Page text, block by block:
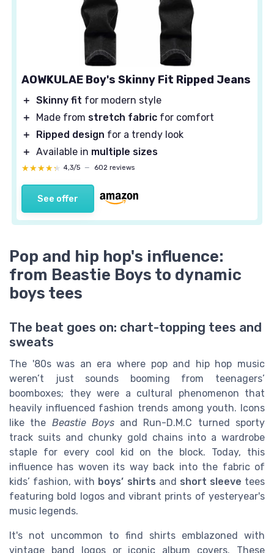
AOWKULAE Boy's Skinny Fit Ripped Jeans
＋ Skinny fit for modern style
＋
Made from stretch fabric for comfort
＋
Ripped design for a trendy look
＋ Available in multiple sizes
★★★★★
★★★★★ 4,3/5 — 602 reviews
See offer
Pop and hip hop's influence:
from Beastie Boys to dynamic
boys tees
The beat goes on: chart-topping tees and
sweats
The '80s was an era where pop and hip hop music
weren’t just sounds booming from teenagers’
boomboxes; they were a cultural phenomenon that
heavily influenced fashion trends among youth. Icons
like the Beastie Boysand Run-D.M.C turned sporty
track suits and chunky gold chains into a wardrobe
staple for every cool kid on the block. Today, this
influence has woven its way back into the fabric of
kids’ fashion, with boys’ shirts and short sleeve tees
featuring bold logos and vibrant prints of yesteryear's
music legends.
It's not uncommon to find shirts emblazoned with
vintage band logos or iconic album covers. These